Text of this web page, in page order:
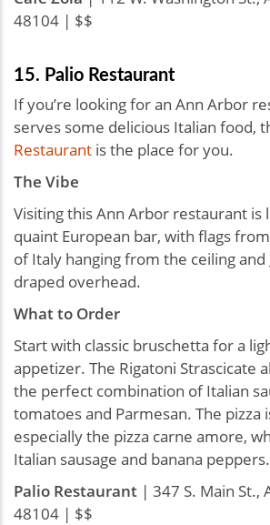
48104 | $$
15. Palio Restaurant
If you’re looking for an Ann Arbor
serves some delicious Italian food,
Restaurant is the place for you.
The Vibe
Visiting this Ann Arbor restaurant is
quaint European bar, with flags
of Italy hanging from the ceiling
draped overhead.
What to Order
Start with classic bruschetta for a
appetizer. The Rigatoni Strascicate
the perfect combination of Italian
tomatoes and Parmesan. The pizza
especially the pizza carne amore,
Italian sausage and banana peppers.
Palio Restaurant | 347 S. Main St.,
48104 | $$